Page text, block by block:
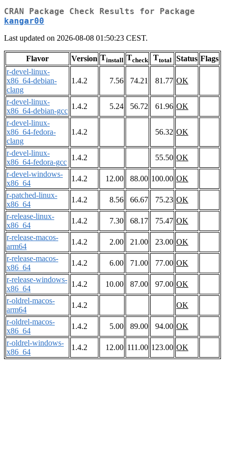
CRAN Package Check Results for Package
kangar00
Last updated on 2026-08-08 01:50:23 CEST.
Flavor Version Tinstall Tcheck Ttotal Status Flags
r-devel-linux-
x86_64-debian-
clang
1.4.2 7.56 74.21 81.77 OK
r-devel-linux-
x86_64-debian-gcc
1.4.2 5.24 56.72 61.96 OK
r-devel-linux-
x86_64-fedora-
clang
1.4.2 56.32 OK
r-devel-linux-
x86_64-fedora-gcc
1.4.2 55.50 OK
r-devel-windows-
x86_64
1.4.2 12.00 88.00 100.00 OK
r-patched-linux-
x86_64
1.4.2 8.56 66.67 75.23 OK
r-release-linux-
x86_64
1.4.2 7.30 68.17 75.47 OK
r-release-macos-
arm64
1.4.2 2.00 21.00 23.00 OK
r-release-macos-
x86_64
1.4.2 6.00 71.00 77.00 OK
r-release-windows-
x86_64
1.4.2 10.00 87.00 97.00 OK
r-oldrel-macos-
arm64
1.4.2
OK
r-oldrel-macos-
x86_64
1.4.2 5.00 89.00 94.00 OK
r-oldrel-windows-
x86_64
1.4.2 12.00 111.00 123.00 OK